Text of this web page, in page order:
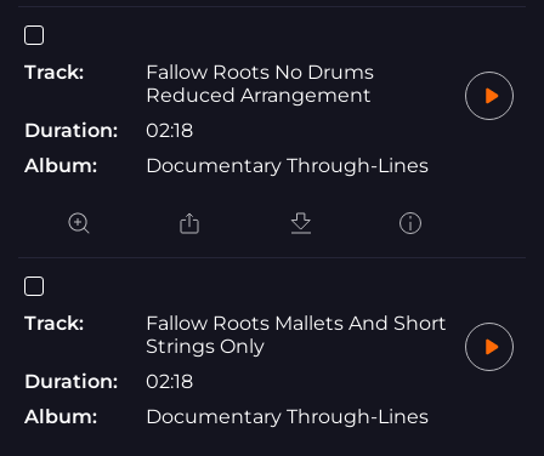
Track:
Fallow Roots No Drums
Reduced Arrangement
Duration:
02:18
Album:
Documentary Through-Lines
Track:
Fallow Roots Mallets And Short
Strings Only
Duration:
02:18
Album:
Documentary Through-Lines